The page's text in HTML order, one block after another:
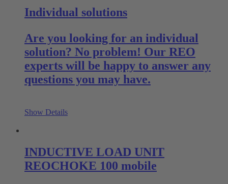
Individual solutions
Are you looking for an individual
solution? No problem! Our REO
experts will be happy to answer any
questions you may have.
Show Details
INDUCTIVE LOAD UNIT
REOCHOKE 100 mobile